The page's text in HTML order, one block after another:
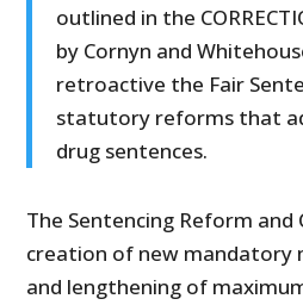
outlined in the
by Cornyn and
retroactive the Fair
statutory reforms that
drug sentences.
The Sentencing Reform and
creation of new mandatory
and lengthening of